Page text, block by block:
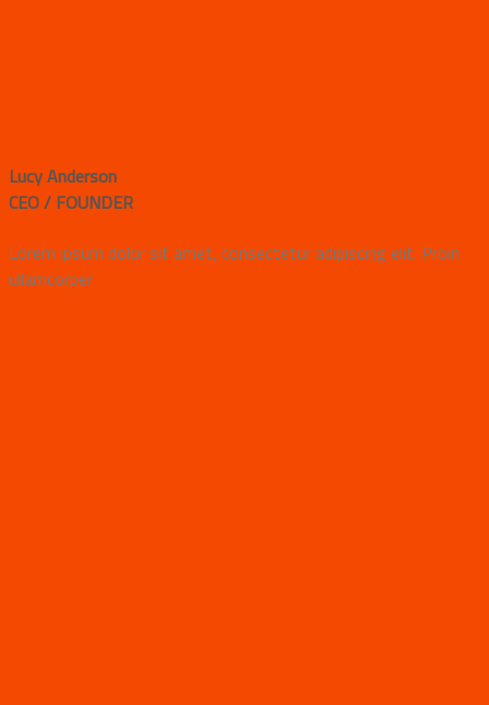
Lucy Anderson
CEO / FOUNDER
Lorem ipsum dolor sit amet, consectetur adipiscing elit. Proin
ullamcorper